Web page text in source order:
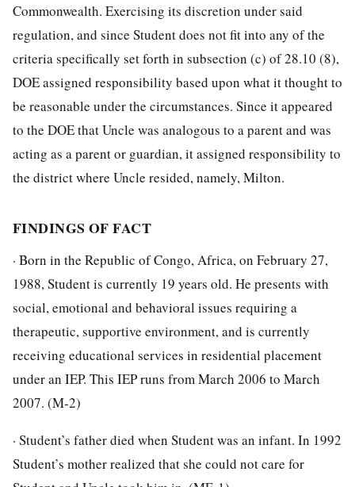
Commonwealth. Exercising its discretion under said
regulation, and since Student does not fit into any of the
criteria specifically set forth in subsection (c) of 28.10 (8),
DOE assigned responsibility based upon what it thought to
be reasonable under the circumstances. Since it appeared
to the DOE that Uncle was analogous to a parent and was
acting as a parent or guardian, it assigned responsibility to
the district where Uncle resided, namely, Milton.
FINDINGS OF FACT
· Born in the Republic of Congo, Africa, on February 27,
1988, Student is currently 19 years old. He presents with
social, emotional and behavioral issues requiring a
therapeutic, supportive environment, and is currently
receiving educational services in residential placement
under an IEP. This IEP runs from March 2006 to March
2007. (M-2)
· Student’s father died when Student was an infant. In 1992
Student’s mother realized that she could not care for